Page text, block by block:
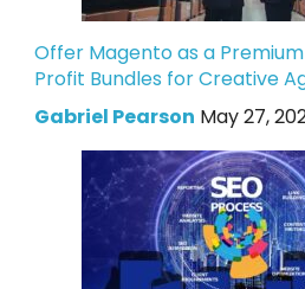
Offer Magento as a
Profit Bundles for Creative
Gabriel Pearson May 27,